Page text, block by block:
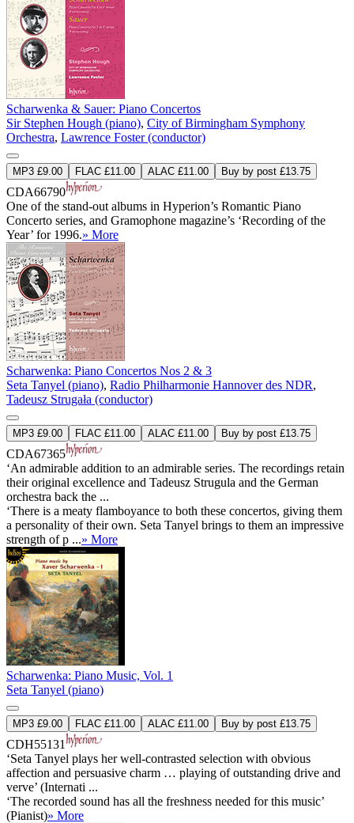
Scharwenka & Sauer: Piano Concertos
Sir Stephen Hough (piano), City of Birmingham Symphony
Orchestra, Lawrence Foster (conductor)
MP3 £9.00 FLAC £11.00 ALAC £11.00 Buy by post £13.75
CDA66790
One of the stand-out albums in Hyperion’s Romantic Piano
Concerto series, and Gramophone magazine’s ‘Recording of the
Year’ for 1996.» More
Scharwenka: Piano Concertos Nos 2 & 3
Seta Tanyel (piano), Radio Philharmonie Hannover des NDR,
Tadeusz Strugała (conductor)
MP3 £9.00 FLAC £11.00 ALAC £11.00 Buy by post £13.75
CDA67365
‘An admirable addition to an admirable series. The recordings retain
their original excellence and Tadeusz Strugula and the German
orchestra back the ...
‘There is a meaty flamboyance to both these concertos, giving them
a personality of their own. Seta Tanyel brings to them an impressive
strength of p ...» More
Scharwenka: Piano Music, Vol. 1
Seta Tanyel (piano)
MP3 £9.00 FLAC £11.00 ALAC £11.00 Buy by post £13.75
CDH55131
‘Seta Tanyel plays her well-contrasted selection with obvious
affection and persuasive charm … playing of outstanding drive and
verve’ (Internati ...
‘The recorded sound has all the freshness needed for this music’
(Pianist)» More